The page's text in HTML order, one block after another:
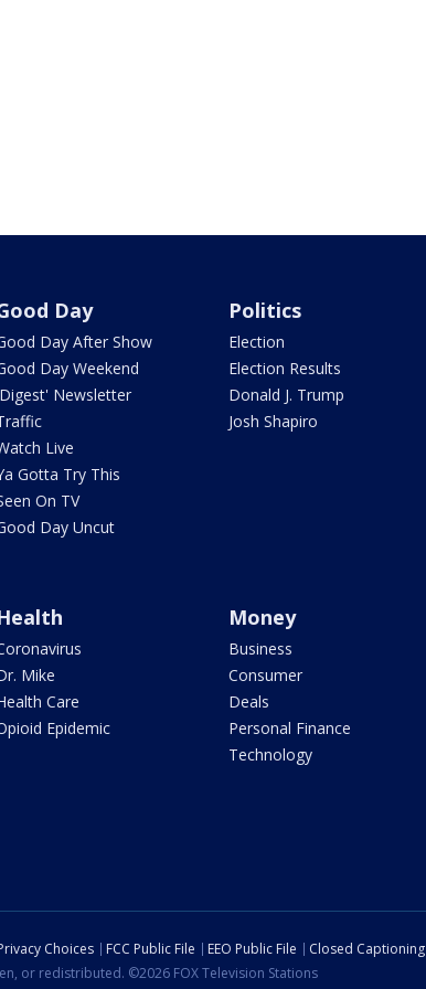
Day
Day After Show
Day Weekend
Newsletter
Live
Gotta Try This
On TV
Day Uncut
Politics
Election
Election Results
Donald J. Trump
Josh Shapiro
Mike
Care
Epidemic
Money
Business
Consumer
Deals
Personal Finance
Technology
Choices FCC Public File EEO Public File Closed Captioning
or redistributed. ©2026 FOX Television Stations